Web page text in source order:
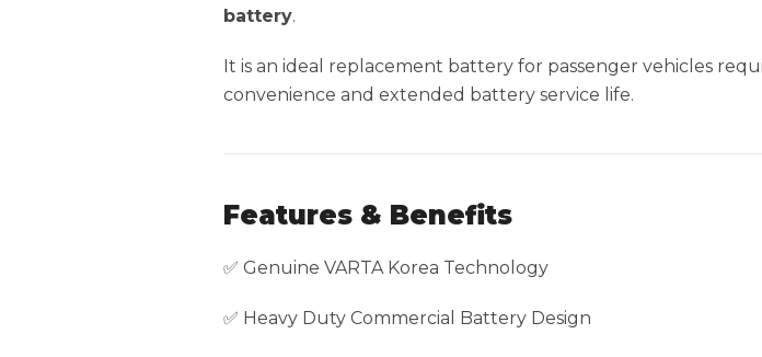
battery.
It is an ideal replacement battery for passenger vehicles
convenience and extended battery service life.
Features & Benefits
✅ Genuine VARTA Korea Technology
✅ Heavy Duty Commercial Battery Design